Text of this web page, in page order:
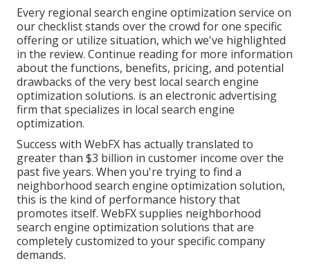
Every regional search engine optimization service on
our checklist stands over the crowd for one specific
offering or utilize situation, which we've highlighted
in the review. Continue reading for more information
about the functions, benefits, pricing, and potential
drawbacks of the very best local search engine
optimization solutions. is an electronic advertising
firm that specializes in local search engine
optimization.
Success with WebFX has actually translated to
greater than $3 billion in customer income over the
past five years. When you're trying to find a
neighborhood search engine optimization solution,
this is the kind of performance history that
promotes itself. WebFX supplies neighborhood
search engine optimization solutions that are
completely customized to your specific company
demands.